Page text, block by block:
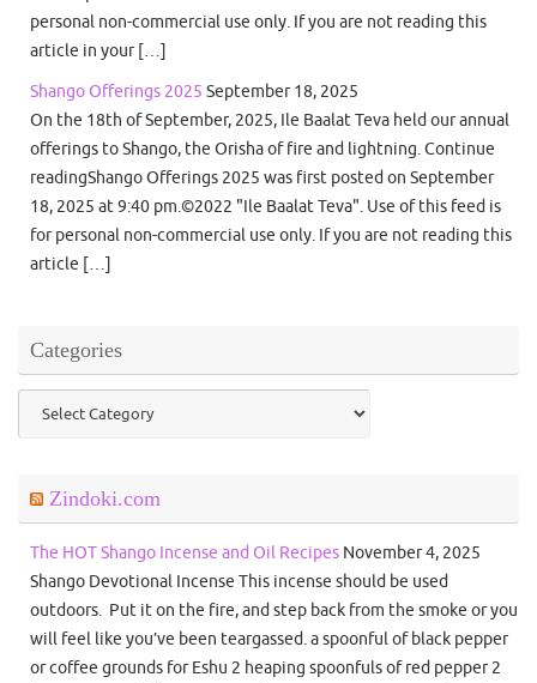
personal non-commercial use only. If you are not reading this
article in your […]
Shango Offerings 2025 September 18, 2025
On the 18th of September, 2025, Ile Baalat Teva held our annual
offerings to Shango, the Orisha of fire and lightning. Continue
readingShango Offerings 2025 was first posted on September
18, 2025 at 9:40 pm.©2022 "Ile Baalat Teva". Use of this feed is
for personal non-commercial use only. If you are not reading this
article […]
Categories
Categories
Zindoki.com
The HOT Shango Incense and Oil Recipes November 4, 2025
Shango Devotional Incense This incense should be used
outdoors. Put it on the fire, and step back from the smoke or you
will feel like you’ve been teargassed. a spoonful of black pepper
or coffee grounds for Eshu 2 heaping spoonfuls of red pepper 2